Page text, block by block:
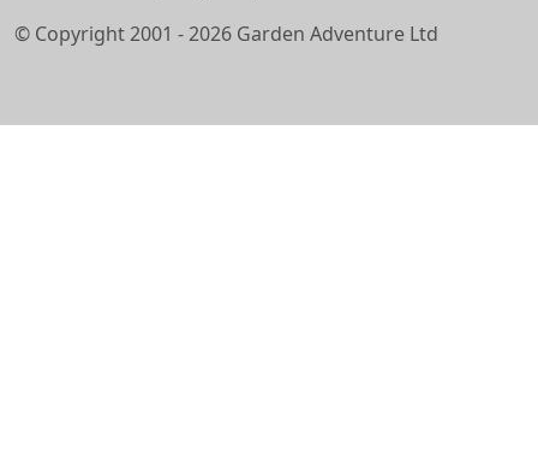
© Copyright 2001 - 2026 Garden Adventure Ltd